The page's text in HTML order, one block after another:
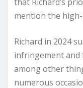
mention the
Richard in 2024
infringement
among other
numerous